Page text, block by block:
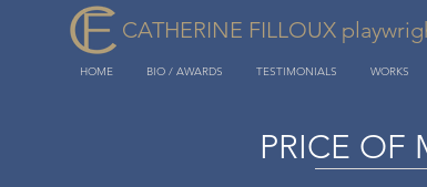
HOME BIO / AWARDS TESTIMONIALS WORKS
CATHERINE FILLOUX
PRICE OF